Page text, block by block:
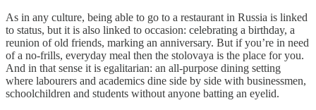
As in any culture, being able to go to a restaurant in Russia is linked
to status, but it is also linked to occasion: celebrating a birthday, a
reunion of old friends, marking an anniversary. But if you’re in need
of a no-frills, everyday meal then the stolovaya is the place for you.
And in that sense it is egalitarian: an all-purpose dining setting
where labourers and academics dine side by side with businessmen,
schoolchildren and students without anyone batting an eyelid.